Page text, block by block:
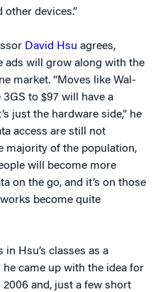
devices.”
David Hsu agrees,
ads will grow along with the
market. “Moves like Wal-
to $97 will have a
just the hardware side,” he
access are still not
majority of the population,
will become more
on the go, and it’s on those
become quite
Hsu’s classes as a
came up with the idea for
and, just a few short